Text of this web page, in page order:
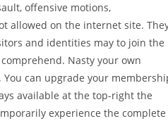
offensive motions,
allowed on the internet site.
and identities may to join the
Nasty your own
can upgrade your
available at the top-right the
experience the complete